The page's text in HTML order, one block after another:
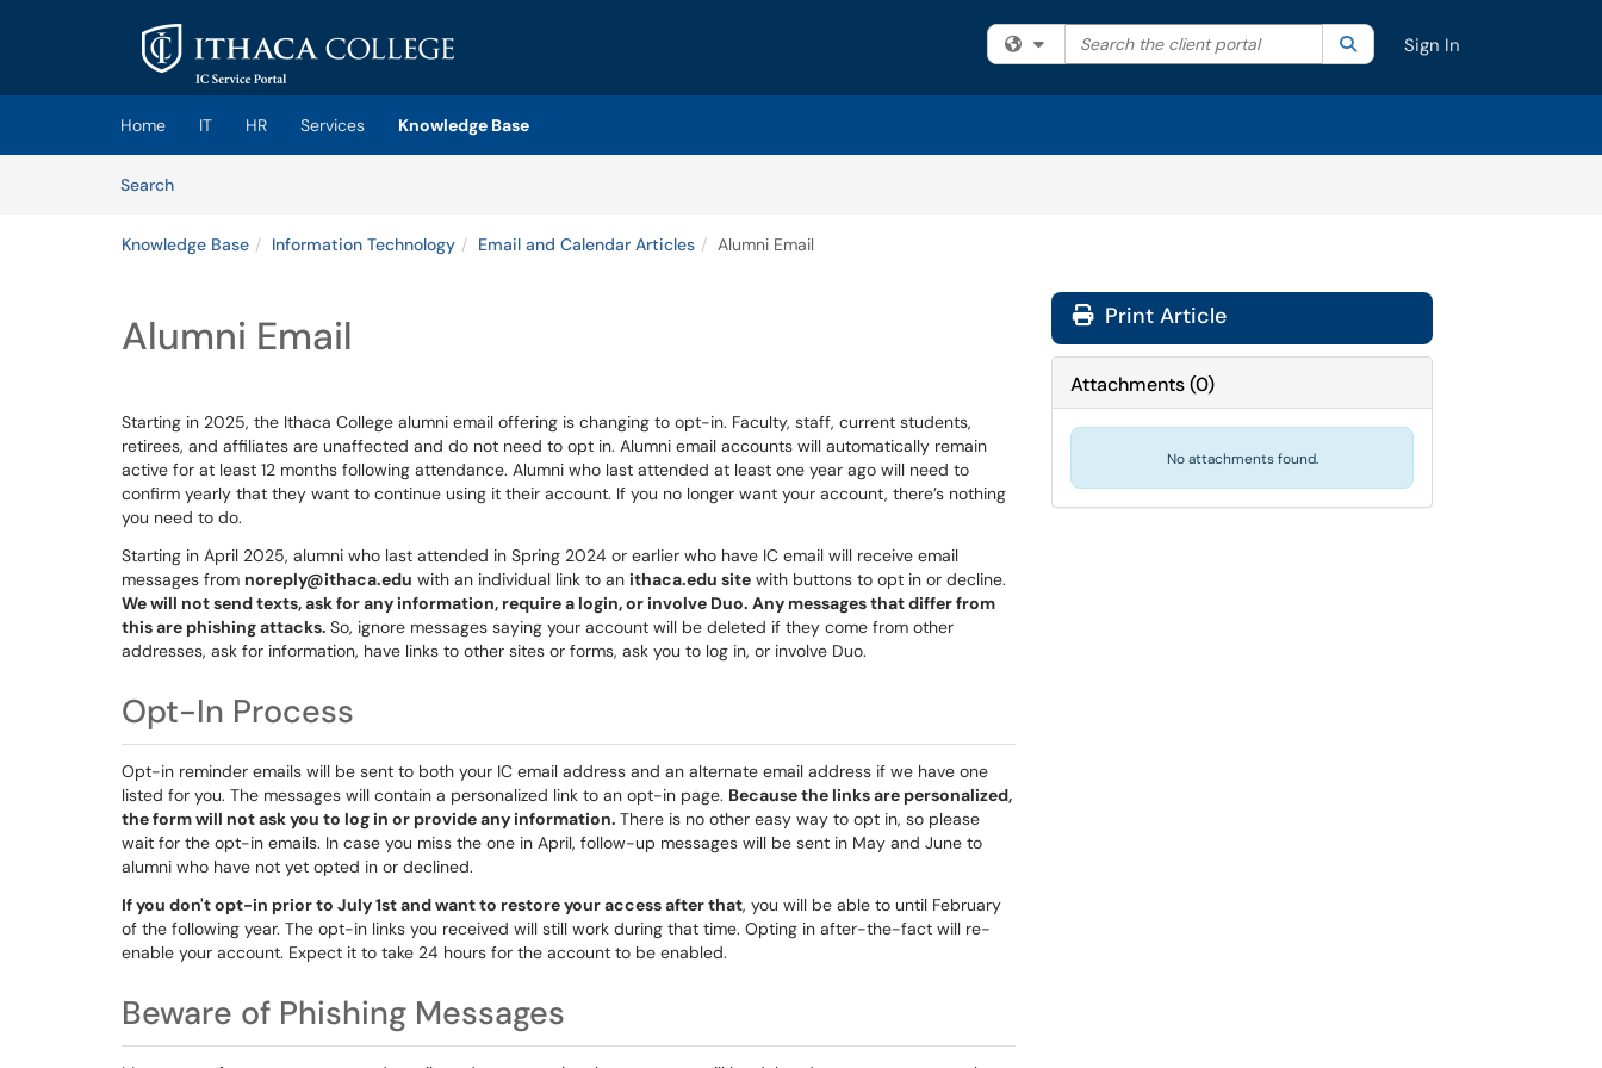
Skip to main content
(opens in a new tab)
Filter your search by category. Current category:All
Search the client portal SearchSign In
Home IT HR Services
Knowledge Base
SearchArticles
Knowledge Base Information Technology Email and Calendar Articles Alumni Email
Alumni Email
Starting in 2025, the Ithaca College alumni email offering is changing to opt-in. Faculty, staff, current students,
retirees, and affiliates are unaffected and do not need to opt in. Alumni email accounts will automatically remain
active for at least 12 months following attendance. Alumni who last attended at least one year ago will need to
confirm yearly that they want to continue using it their account. If you no longer want your account, there’s nothing
you need to do.
Starting in April 2025, alumni who last attended in Spring 2024 or earlier who have IC email will receive email
messages from noreply@ithaca.edu with an individual link to an ithaca.edu site with buttons to opt in or decline.
We will not send texts, ask for any information, require a login, or involve Duo. Any messages that differ from
this are phishing attacks. So, ignore messages saying your account will be deleted if they come from other
addresses, ask for information, have links to other sites or forms, ask you to log in, or involve Duo.
Opt-In Process
Opt-in reminder emails will be sent to both your IC email address and an alternate email address if we have one
listed for you. The messages will contain a personalized link to an opt-in page. Because the links are personalized,
the form will not ask you to log in or provide any information. There is no other easy way to opt in, so please
wait for the opt-in emails. In case you miss the one in April, follow-up messages will be sent in May and June to
alumni who have not yet opted in or declined.
If you don't opt-in prior to July 1st and want to restore your access after that, you will be able to until February
of the following year. The opt-in links you received will still work during that time. Opting in after-the-fact will re-
enable your account. Expect it to take 24 hours for the account to be enabled.
Beware of Phishing Messages
Print Article
Attachments(0)
No attachments found.